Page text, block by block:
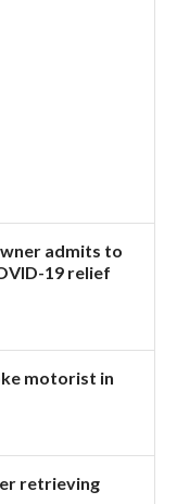
admits to
19 relief
motorist in
retrieving